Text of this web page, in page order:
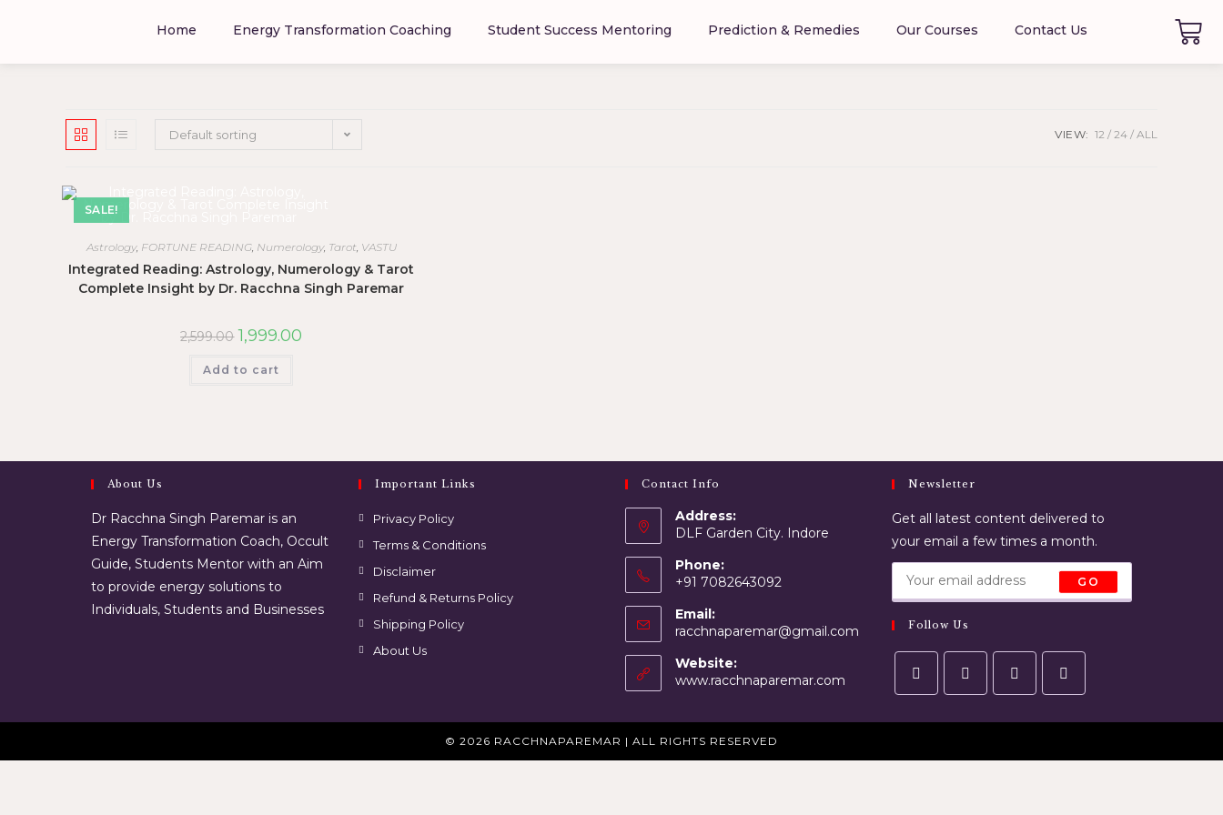
Home Energy Transformation Coaching Student Success Mentoring Prediction & Remedies Our Courses Contact Us
Default sorting VIEW: 12 24 ALL
SALE!
Astrology, FORTUNE READING, Numerology, Tarot, VASTU
Integrated Reading: Astrology, Numerology & Tarot
Complete Insight by Dr. Racchna Singh Paremar
2,599.00 1,999.00
Add to cart
About Us
Dr Racchna Singh Paremar is an
Energy Transformation Coach, Occult
Guide, Students Mentor with an Aim
to provide energy solutions to
Individuals, Students and Businesses
Important Links
Privacy Policy
Terms & Conditions
Disclaimer
Refund & Returns Policy
Shipping Policy
About Us
Contact Info
Address:
DLF Garden City. Indore
Phone:
+91 7082643092
Email:
racchnaparemar@gmail.com
Website:
www.racchnaparemar.com
Newsletter
Get all latest content delivered to
your email a few times a month.
GO
Follow Us
© 2026 RACCHNAPAREMAR | ALL RIGHTS RESERVED